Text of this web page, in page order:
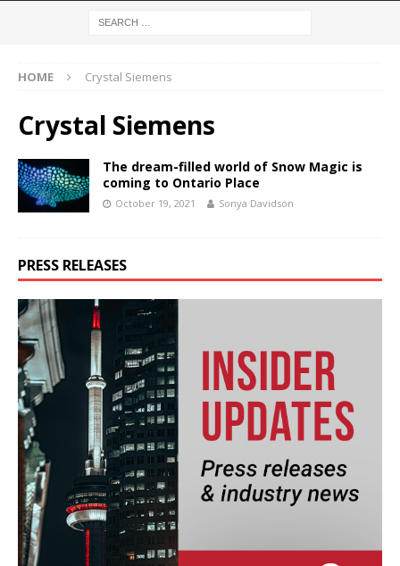
HOME Crystal Siemens
Crystal Siemens
The dream-filled world of Snow Magic is
coming to Ontario Place
October 19, 2021 Sonya Davidson
PRESS RELEASES